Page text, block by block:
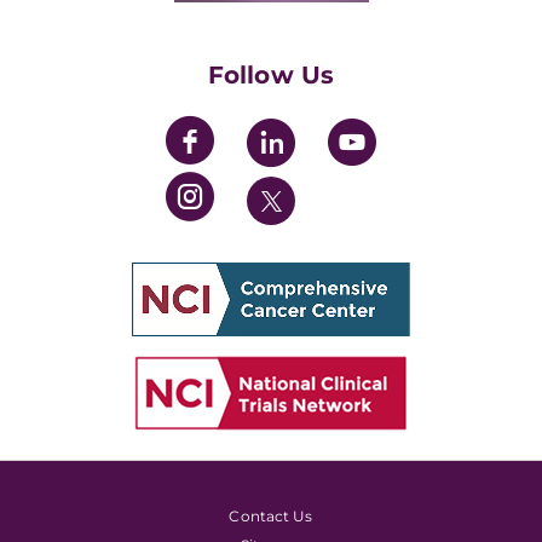
Follow Us
Contact Us